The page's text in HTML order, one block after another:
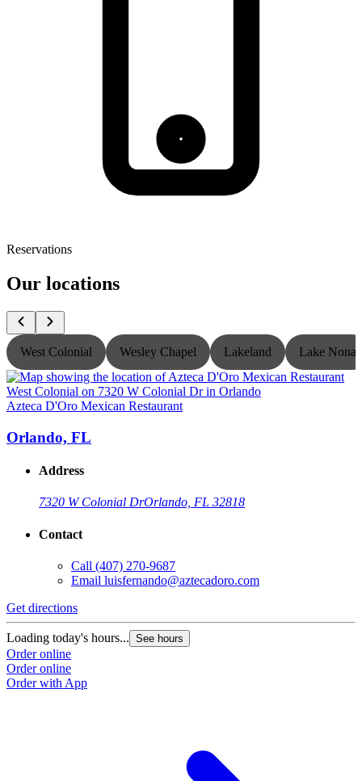
Reservations
Our locations
West Colonial Wesley Chapel Lakeland Lake Nona
Azteca D'Oro Mexican Restaurant
Orlando, FL
Address
7320 W Colonial DrOrlando, FL 32818
Contact
Call (407) 270-9687
Email luisfernando@aztecadoro.com
Get directions
Loading today's hours... See hours
Order online
Order online
Order with App